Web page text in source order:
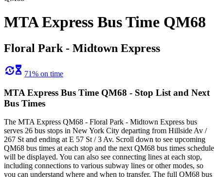
MTA Express Bus Time QM68
Floral Park - Midtown Express
71% on time
MTA Express Bus Time QM68 - Stop List and Next
Bus Times
The MTA Express QM68 - Floral Park - Midtown Express bus
serves 26 bus stops in New York City departing from Hillside Av /
267 St and ending at E 57 St / 3 Av. Scroll down to see upcoming
QM68 bus times at each stop and the next QM68 bus times schedule
will be displayed. You can also see connecting lines at each stop,
including connections to various subway lines or other modes, so
you can understand where and when to transfer. The full QM68 bus